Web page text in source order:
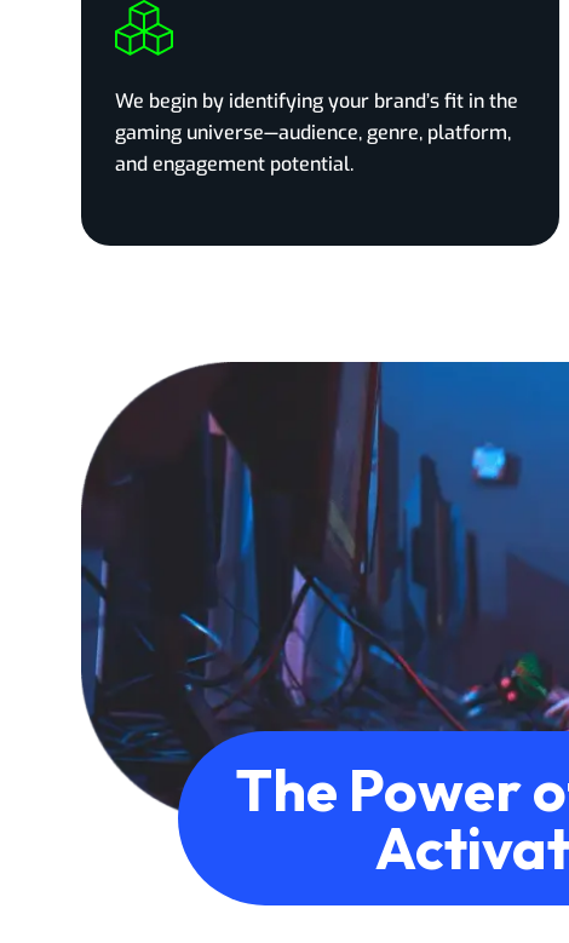
We begin by identifying your brand’s fit in the
gaming universe—audience, genre, platform,
and engagement potential.
The Power